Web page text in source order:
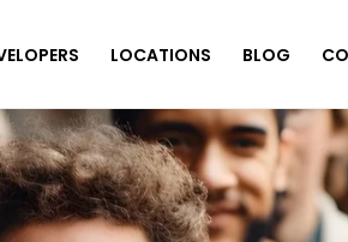
LOCATIONS BLOG